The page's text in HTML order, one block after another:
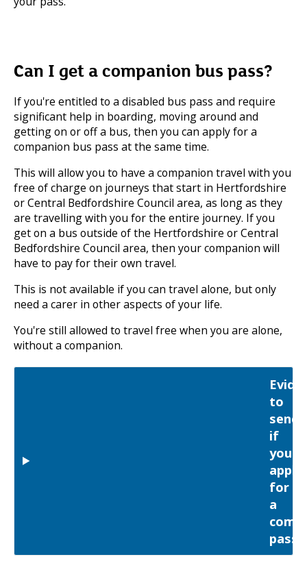
Can I get a companion bus pass?
If you're entitled to a disabled bus pass and require
significant help in boarding, moving around and
getting on or off a bus, then you can apply for a
companion bus pass at the same time.
This will allow you to have a companion travel with you
free of charge on journeys that start in Hertfordshire
or Central Bedfordshire Council area, as long as they
are travelling with you for the entire journey. If you
get on a bus outside of the Hertfordshire or Central
Bedfordshire Council area, then your companion will
have to pay for their own travel.
This is not available if you can travel alone, but only
need a carer in other aspects of your life.
You're still allowed to travel free when you are alone,
without a companion.
to
send
if
you
apply
for
a
pass